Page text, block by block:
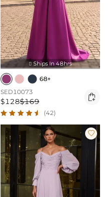
 Ships In 48hrs
68+
SED10073
$128$169 
(42)
